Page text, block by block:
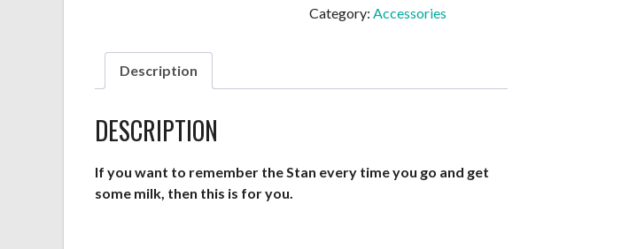
Rectangular
Category:Accessories
Description
DESCRIPTION
If you want to remember the Stan every time you go and get
some milk, then this is for you.